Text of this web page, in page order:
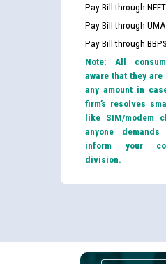
Pay Bill through
Pay Bill through
Pay Bill through
Note: All
aware that they
any amount in
firm’s resolves
like SIM/modem
anyone demands
inform your
division.